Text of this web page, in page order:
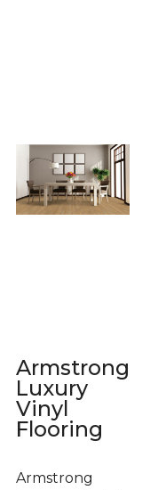
Armstrong
Luxury
Vinyl
Flooring
Armstrong